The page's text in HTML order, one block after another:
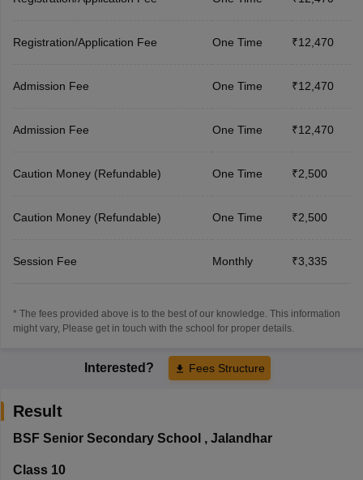
Registration/Application Fee One Time ₹12,470
Admission Fee One Time ₹12,470
Admission Fee One Time ₹12,470
Caution Money (Refundable) One Time ₹2,500
Caution Money (Refundable) One Time ₹2,500
Session Fee Monthly ₹3,335
* The fees provided above is to the best of our knowledge. This information
might vary, Please get in touch with the school for proper details.
Interested? Fees Structure
Result
BSF Senior Secondary School , Jalandhar
Class 10